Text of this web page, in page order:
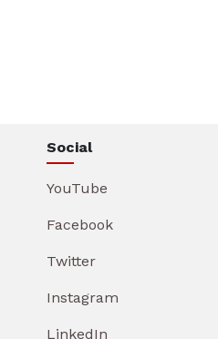
Social
YouTube
Facebook
Twitter
Instagram
LinkedIn